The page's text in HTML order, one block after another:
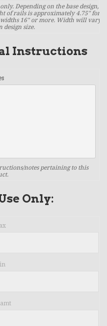
Depending on the base design,
of rails is approximately 4.75" for
16" or more. Width will vary
design size.
Instructions
notes pertaining to this
Only: